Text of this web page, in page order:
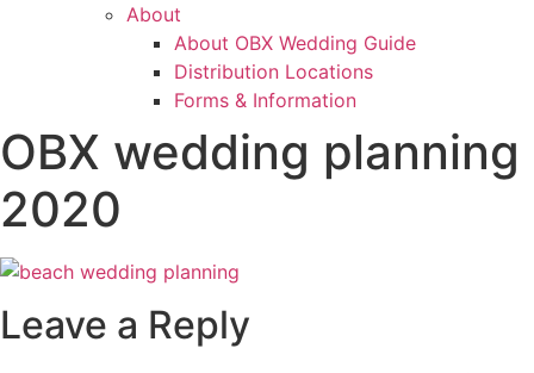
About
About OBX Wedding Guide
Distribution Locations
Forms & Information
OBX wedding planning
2020
Leave a Reply